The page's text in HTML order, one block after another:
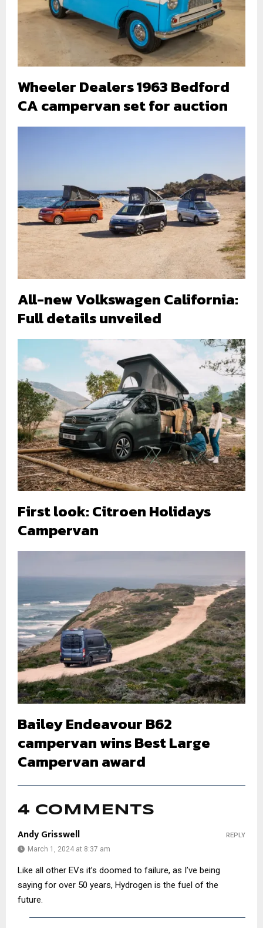
Wheeler Dealers 1963 Bedford
CA campervan set for auction
All-new Volkswagen California:
Full details unveiled
First look: Citroen Holidays
Campervan
Bailey Endeavour B62
campervan wins Best Large
Campervan award
4 COMMENTS
Andy Grisswell
March 1, 2024 at 8:37 am
Like all other EVs it’s doomed to failure, as I’ve being
saying for over 50 years, Hydrogen is the fuel of the
future.
REPLY